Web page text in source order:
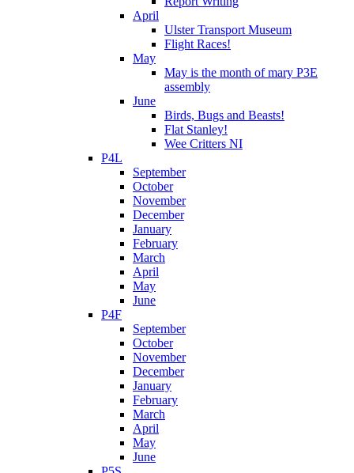
April
Ulster Transport Museum
Flight Races!
May
May is the month of mary P3E
assembly
June
Birds, Bugs and Beasts!
Flat Stanley!
Wee Critters NI
P4L
September
October
November
December
January
February
March
April
May
June
P4F
September
October
November
December
January
February
March
April
May
June